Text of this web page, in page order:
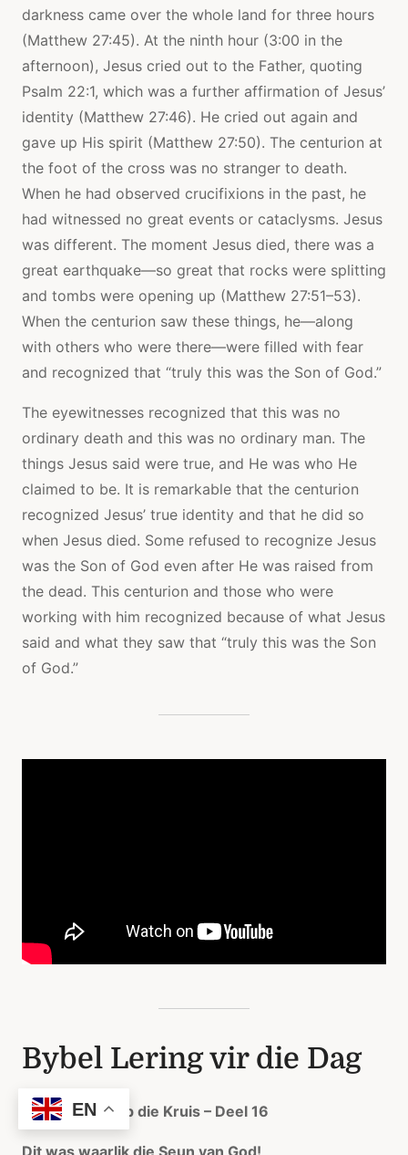
darkness came over the whole land for three hours
(Matthew 27:45). At the ninth hour (3:00 in the
afternoon), Jesus cried out to the Father, quoting
Psalm 22:1, which was a further affirmation of Jesus’
identity (Matthew 27:46). He cried out again and
gave up His spirit (Matthew 27:50). The centurion at
the foot of the cross was no stranger to death.
When he had observed crucifixions in the past, he
had witnessed no great events or cataclysms. Jesus
was different. The moment Jesus died, there was a
great earthquake—so great that rocks were splitting
and tombs were opening up (Matthew 27:51–53).
When the centurion saw these things, he—along
with others who were there—were filled with fear
and recognized that “truly this was the Son of God.”
The eyewitnesses recognized that this was no
ordinary death and this was no ordinary man. The
things Jesus said were true, and He was who He
claimed to be. It is remarkable that the centurion
recognized Jesus’ true identity and that he did so
when Jesus died. Some refused to recognize Jesus
was the Son of God even after He was raised from
the dead. This centurion and those who were
working with him recognized because of what Jesus
said and what they saw that “truly this was the Son
of God.”
Bybel Lering vir die Dag
Konsentreer op die Kruis – Deel 16
Dit was waarlik die Seun van God!
EN